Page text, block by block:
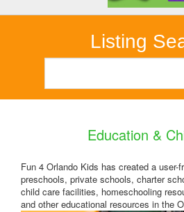
Listing
Education &
Fun 4 Orlando Kids has created a
preschools, private schools, charter
child care facilities, homeschooling
and other educational resources in the